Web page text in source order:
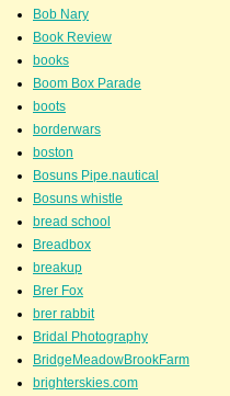
Bob Nary
Book Review
books
Boom Box Parade
boots
borderwars
boston
Bosuns Pipe.nautical
Bosuns whistle
bread school
Breadbox
breakup
Brer Fox
brer rabbit
Bridal Photography
BridgeMeadowBrookFarm
brighterskies.com